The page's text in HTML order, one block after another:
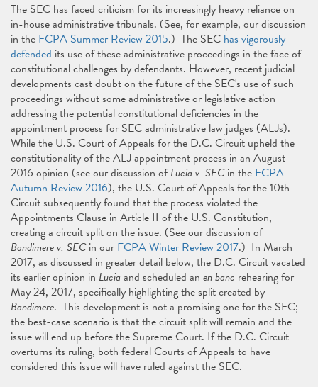
The SEC has faced criticism for its increasingly heavy reliance on
in-house administrative tribunals. (See, for example, our discussion
in the FCPA Summer Review 2015.) The SEC has vigorously
defended its use of these administrative proceedings in the face of
constitutional challenges by defendants. However, recent judicial
developments cast doubt on the future of the SEC's use of such
proceedings without some administrative or legislative action
addressing the potential constitutional deficiencies in the
appointment process for SEC administrative law judges (ALJs).
While the U.S. Court of Appeals for the D.C. Circuit upheld the
constitutionality of the ALJ appointment process in an August
2016 opinion (see our discussion ofLucia v. SECin the FCPA
Autumn Review 2016), the U.S. Court of Appeals for the 10th
Circuit subsequently found that the process violated the
Appointments Clause in Article II of the U.S. Constitution,
creating a circuit split on the issue. (See our discussion of
Bandimere v. SECin our FCPA Winter Review 2017.) In March
2017, as discussed in greater detail below, the D.C. Circuit vacated
its earlier opinion in Luciaand scheduled an en banc rehearing for
May 24, 2017, specifically highlighting the split created by
Bandimere. This development is not a promising one for the SEC;
the best-case scenario is that the circuit split will remain and the
issue will end up before the Supreme Court. If the D.C. Circuit
overturns its ruling, both federal Courts of Appeals to have
considered this issue will have ruled against the SEC.